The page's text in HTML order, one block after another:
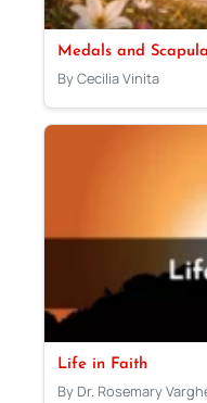
Medals and
By Cecilia Vinita
Life in Faith
By Dr. Rosemary